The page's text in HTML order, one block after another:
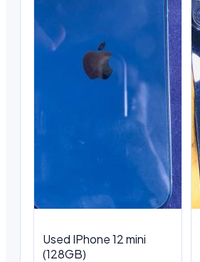
Used IPhone 12 mini
(128GB)